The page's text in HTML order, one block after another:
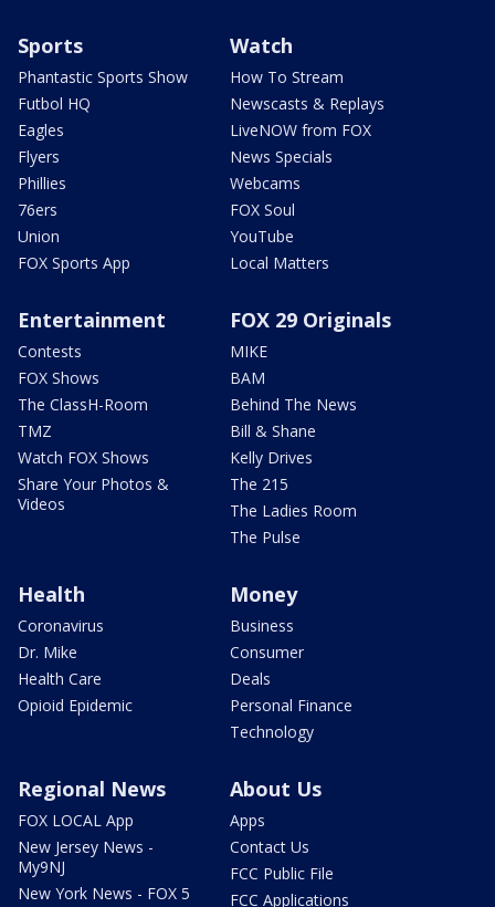
Sports
Phantastic Sports Show
Futbol HQ
Eagles
Flyers
Phillies
76ers
Union
FOX Sports App
Watch
How To Stream
Newscasts & Replays
LiveNOW from FOX
News Specials
Webcams
FOX Soul
YouTube
Local Matters
Entertainment
Contests
FOX Shows
The ClassH-Room
TMZ
Watch FOX Shows
Share Your Photos &
Videos
FOX 29 Originals
MIKE
BAM
Behind The News
Bill & Shane
Kelly Drives
The 215
The Ladies Room
The Pulse
Health
Coronavirus
Dr. Mike
Health Care
Opioid Epidemic
Money
Business
Consumer
Deals
Personal Finance
Technology
Regional News
FOX LOCAL App
New Jersey News -
My9NJ
New York News - FOX 5
About Us
Apps
Contact Us
FCC Public File
FCC Applications